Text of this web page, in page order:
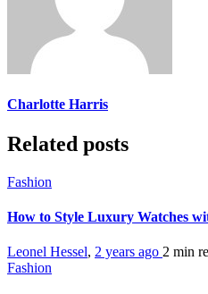
Charlotte Harris
Related posts
Fashion
How to Style Luxury Watches
Leonel Hessel, 2 years ago 2 min
Fashion